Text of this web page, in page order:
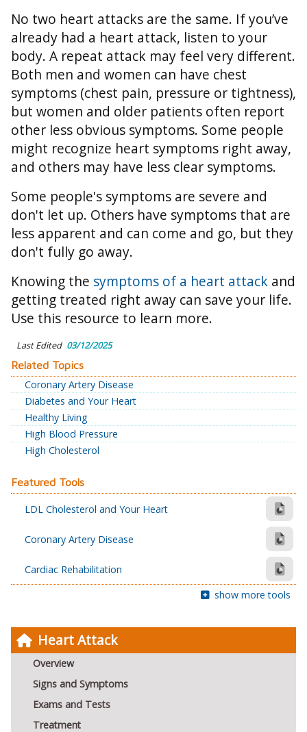
Heart Attack
Overview
Signs and Symptoms
Exams and Tests
Treatment
No two heart attacks are the same. If you’ve
already had a heart attack, listen to your
body. A repeat attack may feel very different.
Both men and women can have chest
symptoms (chest pain, pressure or tightness),
but women and older patients often report
other less obvious symptoms. Some people
might recognize heart symptoms right away,
and others may have less clear symptoms.
Some people's symptoms are severe and
don't let up. Others have symptoms that are
less apparent and can come and go, but they
don't fully go away.
Knowing the symptoms of a heart attack and
getting treated right away can save your life.
Use this resource to learn more.
Last Edited 03/12/2025
Related Topics
Coronary Artery Disease
Diabetes and Your Heart
Healthy Living
High Blood Pressure
High Cholesterol
Featured Tools
LDL Cholesterol and Your Heart
Coronary Artery Disease
Cardiac Rehabilitation
show more tools